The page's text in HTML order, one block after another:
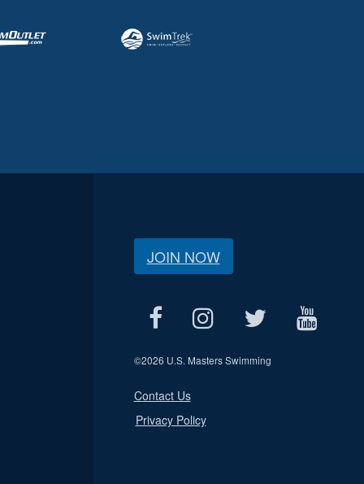
JOIN NOW
©2026 U.S. Masters Swimming
Contact Us
Privacy Policy